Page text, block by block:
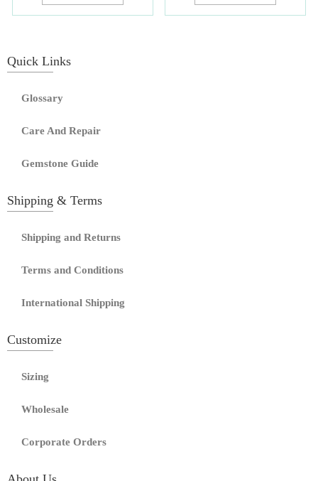
Quick Links
Glossary
Care And Repair
Gemstone Guide
Shipping & Terms
Shipping and Returns
Terms and Conditions
International Shipping
Customize
Sizing
Wholesale
Corporate Orders